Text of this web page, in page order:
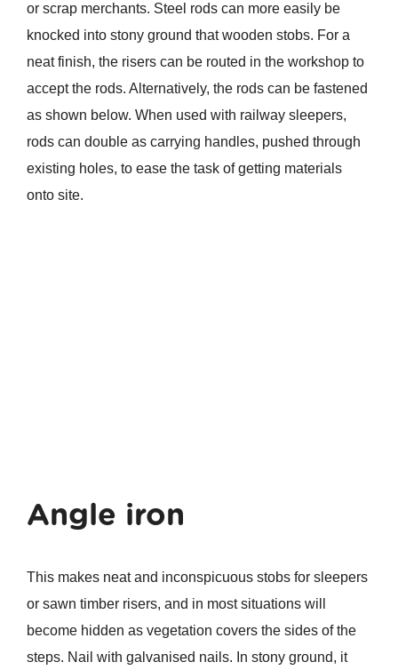
or scrap merchants. Steel rods can more easily be
knocked into stony ground that wooden stobs. For a
neat finish, the risers can be routed in the workshop to
accept the rods. Alternatively, the rods can be fastened
as shown below. When used with railway sleepers,
rods can double as carrying handles, pushed through
existing holes, to ease the task of getting materials
onto site.
Angle iron
This makes neat and inconspicuous stobs for sleepers
or sawn timber risers, and in most situations will
become hidden as vegetation covers the sides of the
steps. Nail with galvanised nails. In stony ground, it